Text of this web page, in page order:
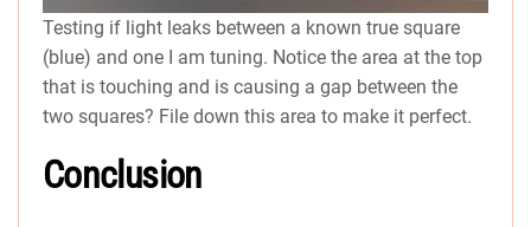
Testing if light leaks between a known true square
(blue) and one I am tuning. Notice the area at the top
that is touching and is causing a gap between the
two squares? File down this area to make it perfect.
Conclusion